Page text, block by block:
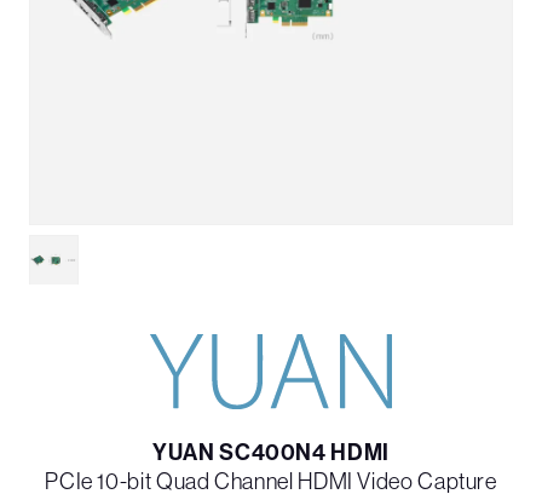
YUAN SC400N4 HDMI
PCIe 10-bit Quad Channel HDMI Video Capture